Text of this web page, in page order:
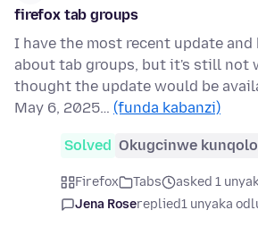
firefox tab groups
I have the most recent update and
about tab groups, but it's still not
thought the update would be
May 6, 2025… (funda kabanzi)
Solved Okugcinwe
Firefox Tabs
asked 1
Jena Rosereplied1 unyaka